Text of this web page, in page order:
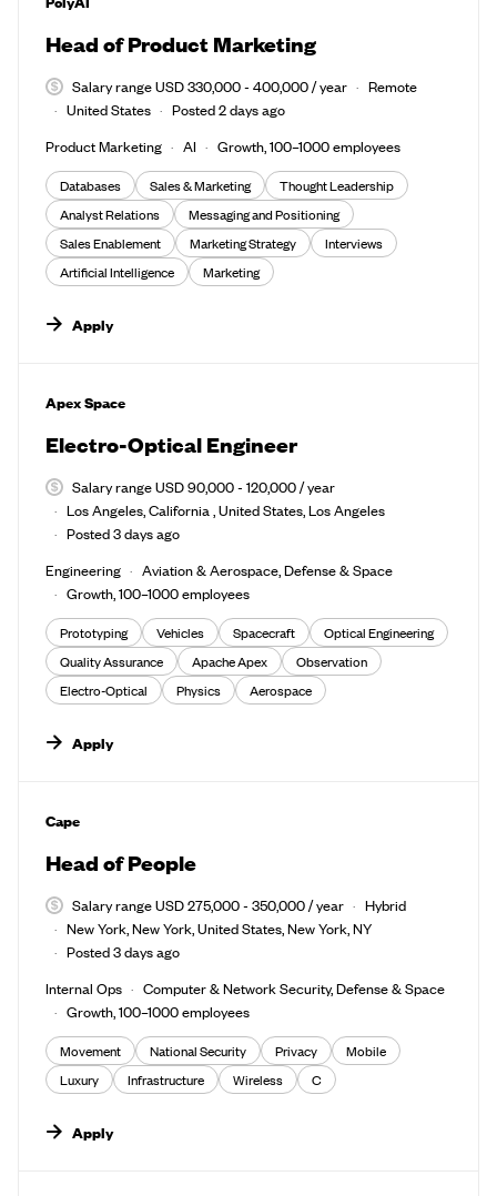
Head of Product Marketing
Salary range USD 330,000 - 400,000 / year
Remote
United States
Posted 2 days ago
Product Marketing
AI Growth, 100–1000 employees
Databases Sales & Marketing
Thought Leadership
Analyst Relations
Messaging and Positioning
Sales Enablement
Marketing Strategy
Interviews
Artificial Intelligence
Marketing
Apply
#LI-DNI
Apex Space
Electro-Optical Engineer
Salary range USD 90,000 - 120,000 / year
Los Angeles, California , United States, Los Angeles
Posted 3 days ago
Engineering
Aviation & Aerospace, Defense & Space
Growth, 100–1000 employees
Prototyping Vehicles Spacecraft
Optical Engineering
Quality Assurance
Apache Apex
Observation
Electro-Optical
Physics Aerospace
Apply
#LI-DNI
Cape
Head of People
Salary range USD 275,000 - 350,000 / year
Hybrid
New York, New York, United States, New York, NY
Posted 3 days ago
Internal Ops
Computer & Network Security, Defense & Space
Growth, 100–1000 employees
Movement National Security Privacy
Mobile
Luxury
Infrastructure Wireless C
Apply